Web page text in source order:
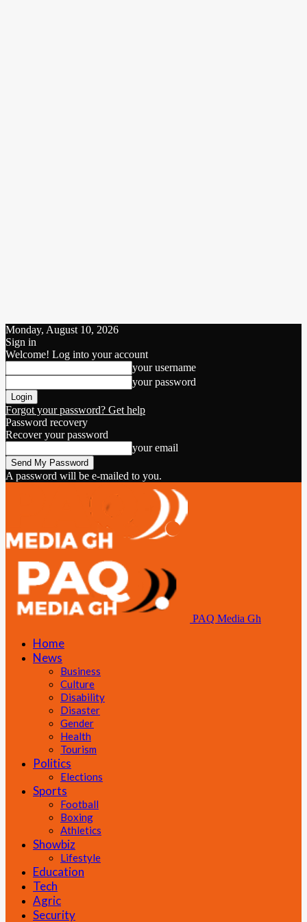
Monday, August 10, 2026
Sign in
Welcome! Log into your account
your username
your password
Forgot your password? Get help
Password recovery
Recover your password
your email
A password will be e-mailed to you.
PAQ Media Gh
Home
News
Business
Culture
Disability
Disaster
Gender
Health
Tourism
Politics
Elections
Sports
Football
Boxing
Athletics
Showbiz
Lifestyle
Education
Tech
Agric
Security